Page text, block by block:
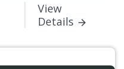
View
Details